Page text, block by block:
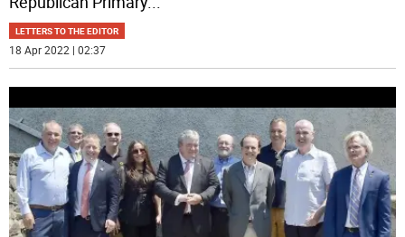
LETTERS TO THE EDITOR
18 Apr 2022 | 02:37